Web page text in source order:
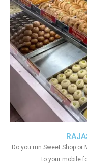
Do you run Sweet Shop
to your mobile